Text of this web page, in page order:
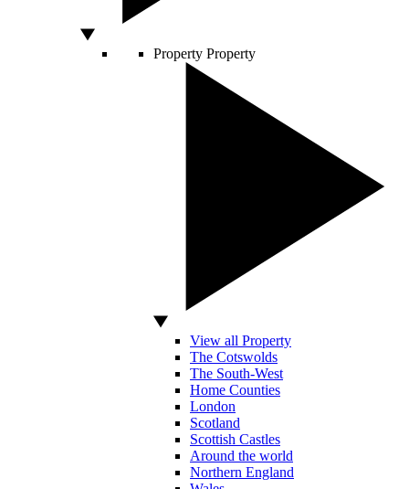
Property Property
View all Property
The Cotswolds
The South-West
Home Counties
London
Scotland
Scottish Castles
Around the world
Northern England